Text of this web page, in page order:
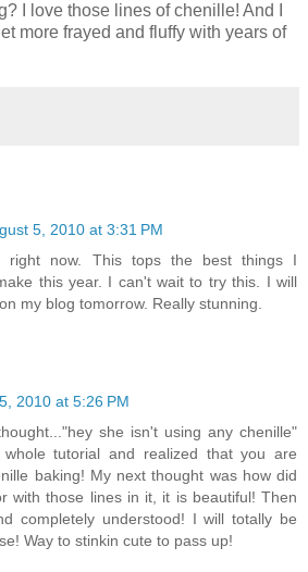
I love those lines of chenille! And I
more frayed and fluffy with years of
5, 2010 at 3:31 PM
right now. This tops the best things I
this year. I can't wait to try this. I will
my blog tomorrow. Really stunning.
2010 at 5:26 PM
she isn't using any chenille"
tutorial and realized that you are
baking! My next thought was how did
with those lines in it, it is beautiful! Then
completely understood! I will totally be
Way to stinkin cute to pass up!